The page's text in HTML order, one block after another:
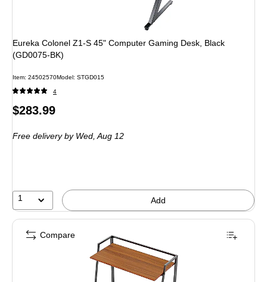
Eureka Colonel Z1-S 45" Computer Gaming Desk, Black
(GD0075-BK)
Item: 24502570Model: STGD015
4
Price
$283.99
Free delivery by Wed, Aug 12
1 Add
Compare